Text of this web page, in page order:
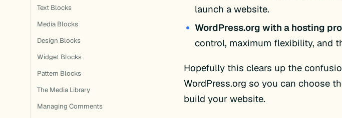
Text Blocks
Media Blocks
Design Blocks
Widget Blocks
Pattern Blocks
The Media Library
Managing Comments
launch a website.
WordPress.org with a hosting
control, maximum flexibility, and
Hopefully this clears up the
WordPress.org so you can choose
build your website.